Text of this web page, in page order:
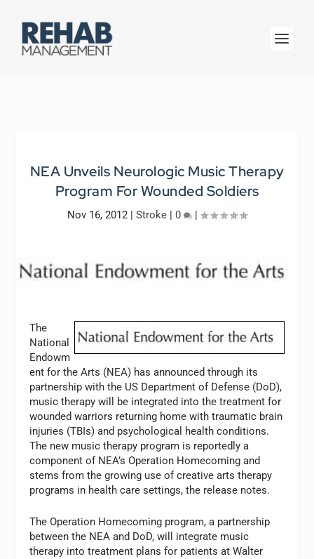
NEA Unveils Neurologic Music Therapy
Program For Wounded Soldiers
Nov 16, 2012 | Stroke | 0 |
The
National
Endowm
ent for the Arts (NEA) has announced through its
partnership with the US Department of Defense (DoD),
music therapy will be integrated into the treatment for
wounded warriors returning home with traumatic brain
injuries (TBIs) and psychological health conditions.
The new music therapy program is reportedly a
component of NEA’s Operation Homecoming and
stems from the growing use of creative arts therapy
programs in health care settings, the release notes.
The Operation Homecoming program, a partnership
between the NEA and DoD, will integrate music
therapy into treatment plans for patients at Walter